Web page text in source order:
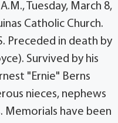
Tuesday, March 8,
Catholic Church.
Preceded in death by
Survived by his
"Ernie" Berns
nieces, nephews
Memorials have been